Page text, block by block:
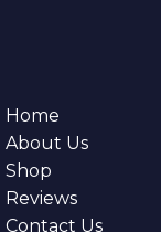
Home
About Us
Shop
Reviews
Contact Us